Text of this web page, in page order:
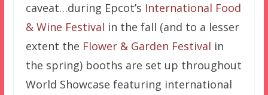
caveat…during Epcot’s International Food
& Wine Festival in the fall (and to a lesser
extent the Flower & Garden Festival in
the spring) booths are set up throughout
World Showcase featuring international